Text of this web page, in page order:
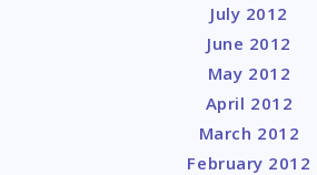
July 2012
June 2012
May 2012
April 2012
March 2012
February 2012